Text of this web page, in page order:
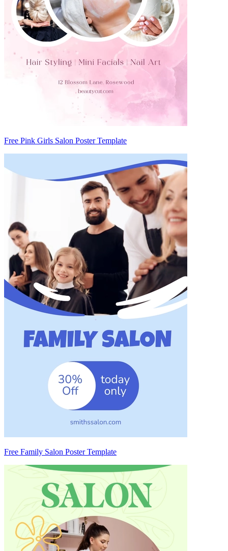
Free Pink Girls Salon Poster Template
Free Family Salon Poster Template